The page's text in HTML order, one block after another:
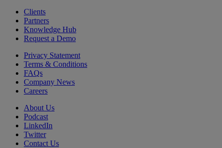
Clients
Partners
Knowledge Hub
Request a Demo
Privacy Statement
Terms & Conditions
FAQs
Company News
Careers
About Us
Podcast
LinkedIn
Twitter
Contact Us